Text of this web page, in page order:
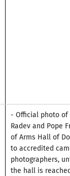
- Official photo of
Radev and Pope
of Arms Hall of
to accredited
photographers,
the hall is